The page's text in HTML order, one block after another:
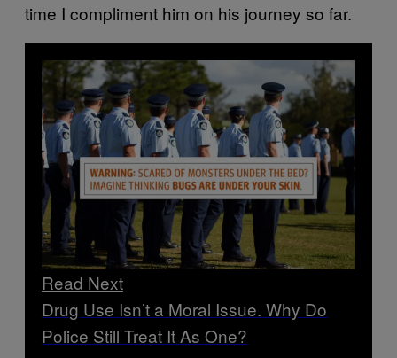
time I compliment him on his journey so far.
Read Next
Drug Use Isn’t a Moral Issue. Why Do
Police Still Treat It As One?